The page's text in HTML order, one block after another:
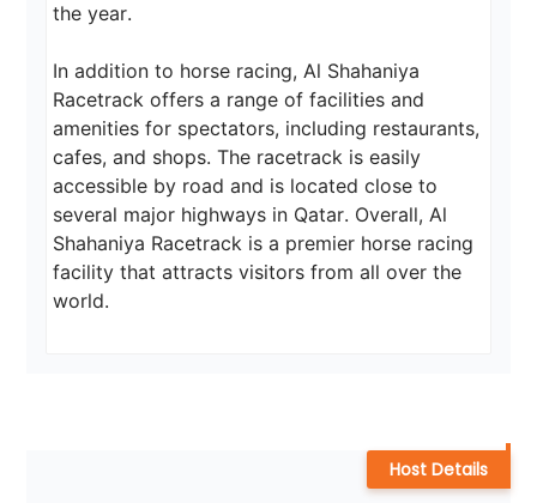
the year.
In addition to horse racing, Al Shahaniya
Racetrack offers a range of facilities and
amenities for spectators, including restaurants,
cafes, and shops. The racetrack is easily
accessible by road and is located close to
several major highways in Qatar. Overall, Al
Shahaniya Racetrack is a premier horse racing
facility that attracts visitors from all over the
world.
Host Details